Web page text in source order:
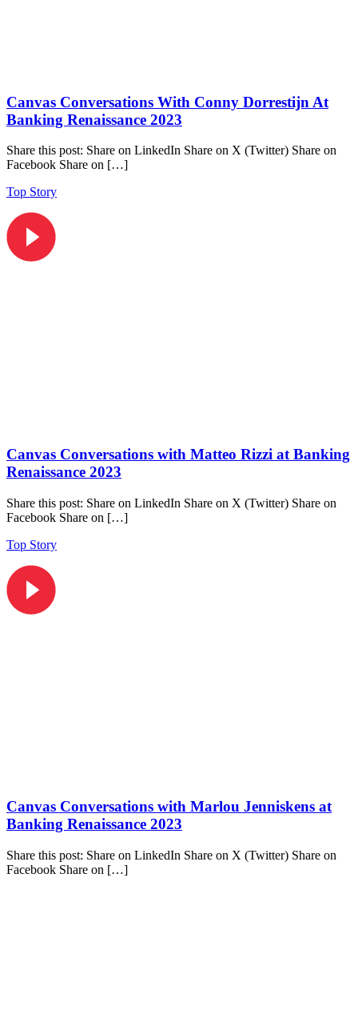
Canvas Conversations With Conny Dorrestijn At
Banking Renaissance 2023
Share this post: Share on LinkedIn Share on X (Twitter) Share on
Facebook Share on […]
Top Story
Canvas Conversations with Matteo Rizzi at Banking
Renaissance 2023
Share this post: Share on LinkedIn Share on X (Twitter) Share on
Facebook Share on […]
Top Story
Canvas Conversations with Marlou Jenniskens at
Banking Renaissance 2023
Share this post: Share on LinkedIn Share on X (Twitter) Share on
Facebook Share on […]